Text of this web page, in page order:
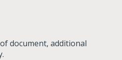
document, additional